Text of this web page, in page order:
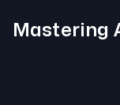
Mastering